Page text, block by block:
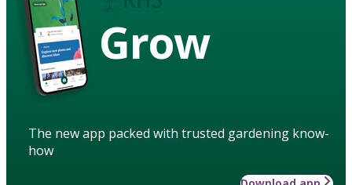
Grow
The new app packed with trusted gardening know-
how